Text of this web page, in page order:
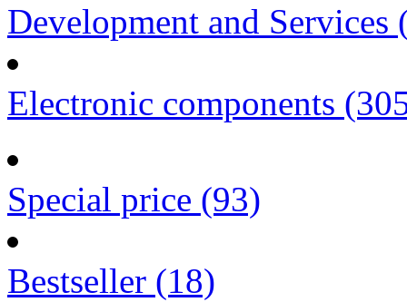
Development and Services
Electronic components
Special price (93)
Bestseller (18)